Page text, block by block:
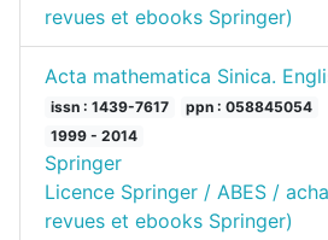
revues et ebooks Springer)
Acta mathematica Sinica.
issn : 1439-7617
ppn : 058845054
1999 - 2014
Springer
Licence Springer / ABES /
revues et ebooks Springer)